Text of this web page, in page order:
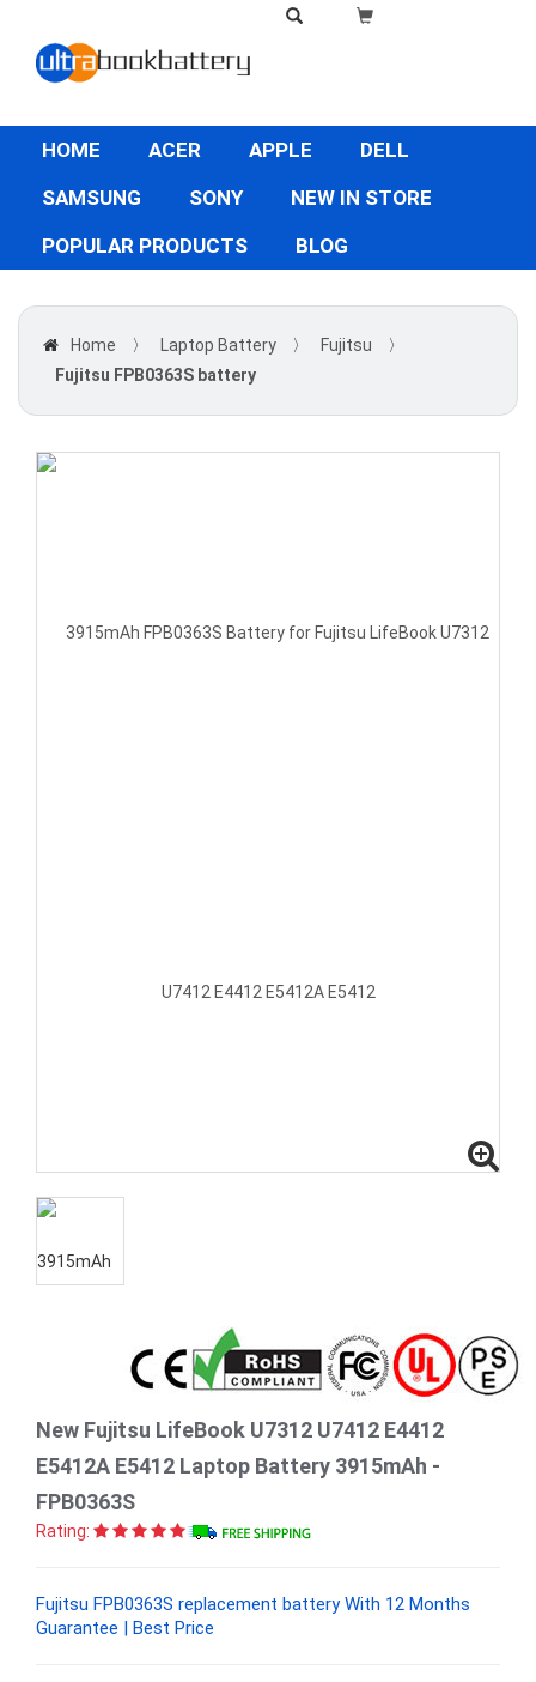
HOME ACER APPLE
DELL
SAMSUNG
SONY
NEW IN STORE
POPULAR PRODUCTS
BLOG
Home 〉 Laptop Battery 〉 Fujitsu
〉
Fujitsu FPB0363S battery
New Fujitsu LifeBook U7312 U7412 E4412
E5412A E5412 Laptop Battery 3915mAh -
FPB0363S
Rating:
Fujitsu FPB0363S replacement battery With 12 Months
Guarantee | Best Price